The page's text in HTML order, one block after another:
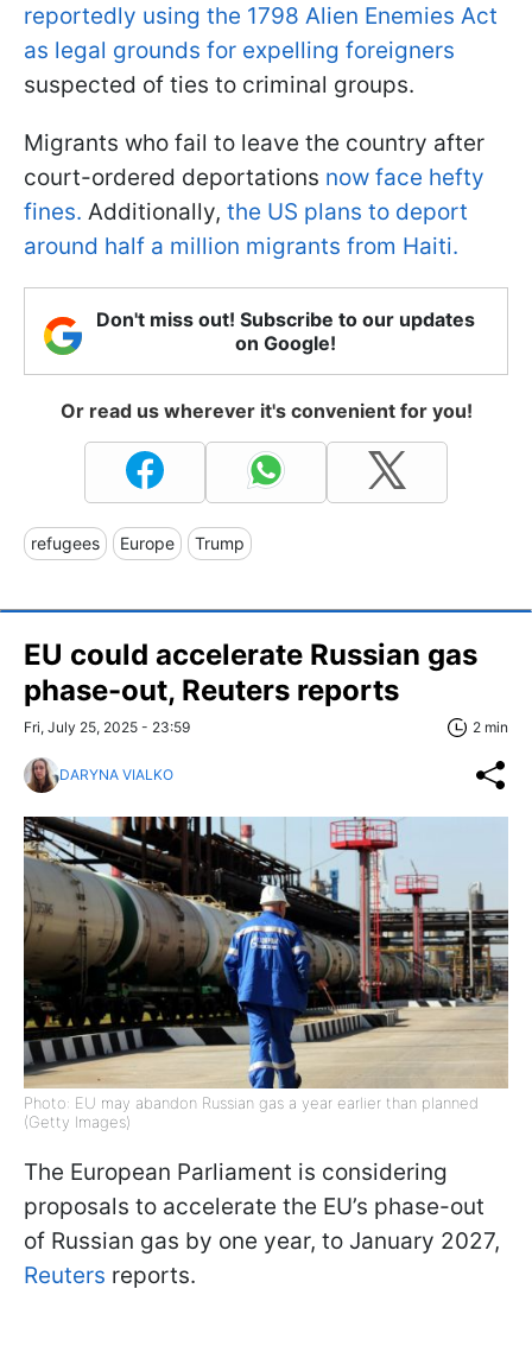
reportedly using the 1798 Alien Enemies Act
as legal grounds for expelling foreigners
suspected of ties to criminal groups.
Migrants who fail to leave the country after
court-ordered deportations now face hefty
fines. Additionally, the US plans to deport
around half a million migrants from Haiti.
Don't miss out! Subscribe to our updates
on Google!
Or read us wherever it's convenient for you!
refugees Europe Trump
EU could accelerate Russian gas
phase-out, Reuters reports
Fri, July 25, 2025 - 23:59 2 min
DARYNA VIALKO
Photo: EU may abandon Russian gas a year earlier than planned
(Getty Images)
The European Parliament is considering
proposals to accelerate the EU’s phase-out
of Russian gas by one year, to January 2027,
Reuters reports.